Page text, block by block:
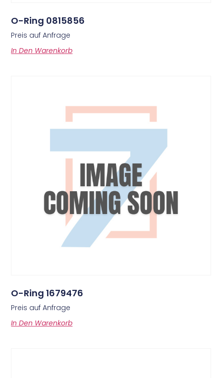
O-Ring 0815856
Preis auf Anfrage
In Den Warenkorb
O-Ring 1679476
Preis auf Anfrage
In Den Warenkorb